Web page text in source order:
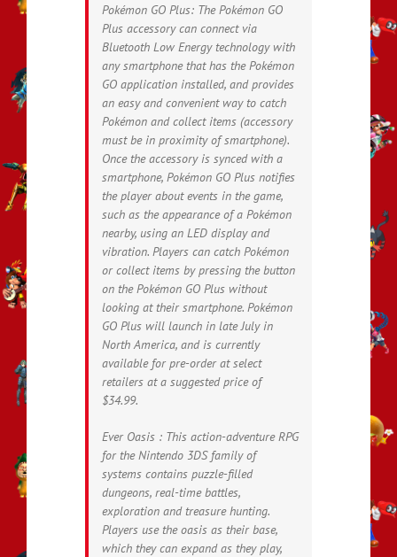
Pokémon GO Plus: The Pokémon GO
Plus accessory can connect via
Bluetooth Low Energy technology with
any smartphone that has the Pokémon
GO application installed, and provides
an easy and convenient way to catch
Pokémon and collect items (accessory
must be in proximity of smartphone).
Once the accessory is synced with a
smartphone, Pokémon GO Plus notifies
the player about events in the game,
such as the appearance of a Pokémon
nearby, using an LED display and
vibration. Players can catch Pokémon
or collect items by pressing the button
on the Pokémon GO Plus without
looking at their smartphone. Pokémon
GO Plus will launch in late July in
North America, and is currently
available for pre-order at select
retailers at a suggested price of
$34.99.
Ever Oasis : This action-adventure RPG
for the Nintendo 3DS family of
systems contains puzzle-filled
dungeons, real-time battles,
exploration and treasure hunting.
Players use the oasis as their base,
which they can expand as they play,